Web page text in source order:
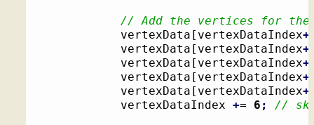
// Add the vertices for
			vertexData
[ vertexDataIndex
			vertexData
[ vertexDataIndex
			vertexData
[ vertexDataIndex
			vertexData
[ vertexDataIndex
			vertexData
[ vertexDataIndex
			vertexDataIndex
+= 6 ; //